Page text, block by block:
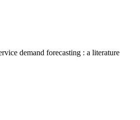
demand forecasting : a literature